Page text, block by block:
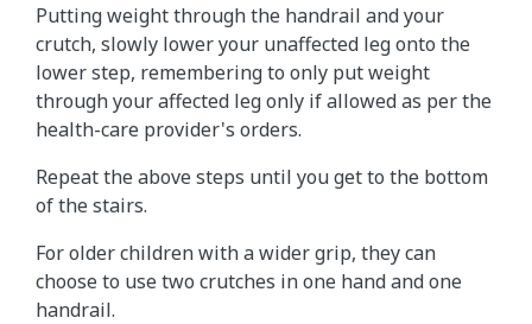
Putting weight through the handrail and your
crutch, slowly lower your unaffected leg onto the
lower step, remembering to only put weight
through your affected leg only if allowed as per the
health-care provider's orders.
Repeat the above steps until you get to the bottom
of the stairs.
For older children with a wider grip, they can
choose to use two crutches in one hand and one
handrail.